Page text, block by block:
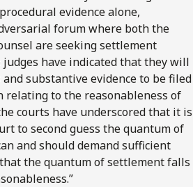
evidence alone,
forum where both the
are seeking settlement
judges have indicated that they will
substantive evidence to be filed
relating to the reasonableness of
courts have underscored that it is
to second guess the quantum of
and should demand sufficient
the quantum of settlement falls